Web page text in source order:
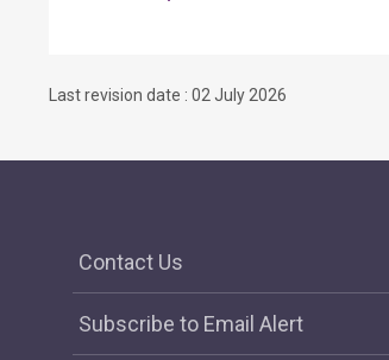
Last revision date : 02 July 2026
Contact Us
Subscribe to Email Alert